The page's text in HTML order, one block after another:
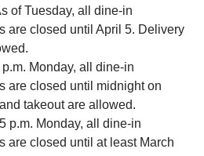
of Tuesday, all dine-in
are closed until April 5. Delivery
Monday, all dine-in
are closed until midnight on
takeout are allowed.
p.m. Monday, all dine-in
are closed until at least March